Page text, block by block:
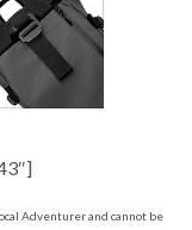
Adventurer and cannot be